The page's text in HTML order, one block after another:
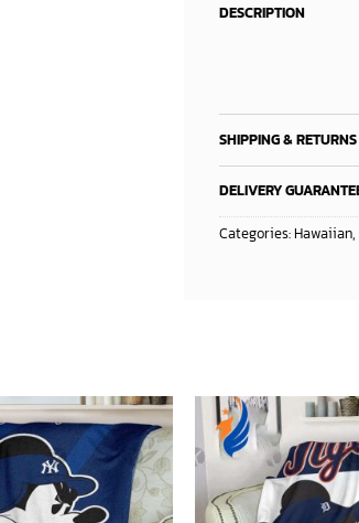
DESCRIPTION
SHIPPING & RETURNS
DELIVERY
Categories:Hawaiian,